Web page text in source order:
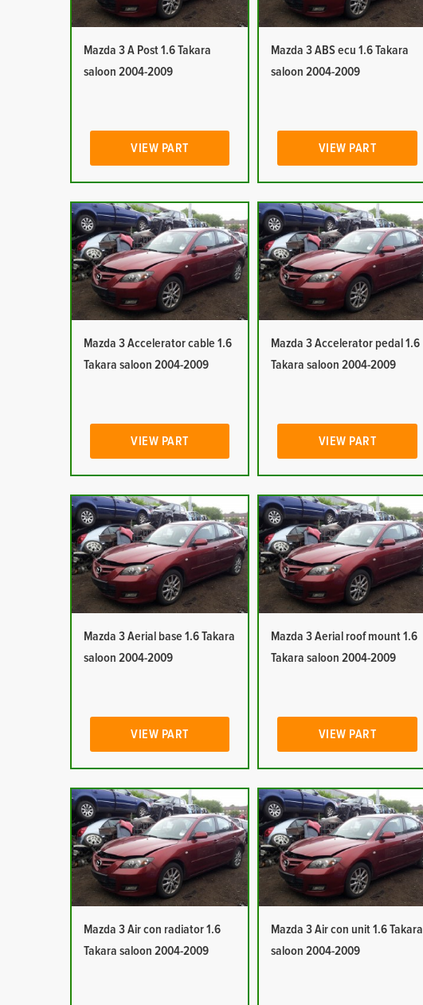
Mazda 3 A Post 1.6 Takara
saloon 2004-2009
VIEW PART
Mazda 3 ABS ecu 1.6 Takara
saloon 2004-2009
VIEW PART
Mazda 3 Accelerator cable 1.6
Takara saloon 2004-2009
VIEW PART
Mazda 3 Accelerator pedal 1.6
Takara saloon 2004-2009
VIEW PART
Mazda 3 Aerial base 1.6 Takara
saloon 2004-2009
VIEW PART
Mazda 3 Aerial roof mount 1.6
Takara saloon 2004-2009
VIEW PART
Mazda 3 Air con radiator 1.6
Takara saloon 2004-2009
Mazda 3 Air con unit 1.6 Takara
saloon 2004-2009